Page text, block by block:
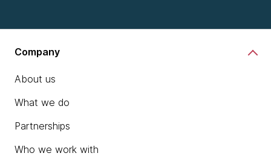
Company
About us
What we do
Partnerships
Who we work with